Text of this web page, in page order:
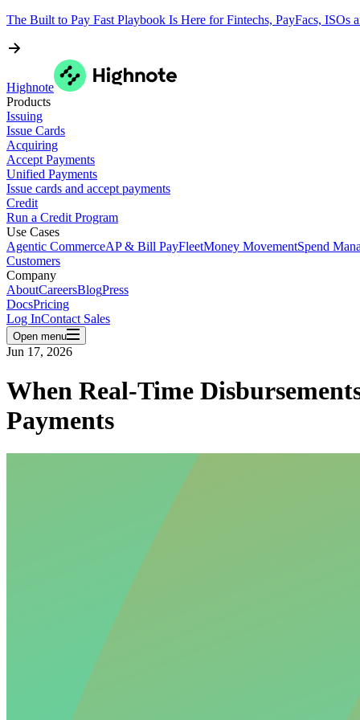
The Built to Pay Fast Playbook Is Here for Fintechs, PayFacs, ISOs
Highnote
Products
Issuing
Issue Cards
Acquiring
Accept Payments
Unified Payments
Issue cards and accept payments
Credit
Run a Credit Program
Use Cases
Agentic CommerceAP & Bill PayFleetMoney MovementSpend
Customers
Company
AboutCareersBlogPress
DocsPricing
Log InContact Sales
Open menu
Jun 17, 2026
When Real-Time
Payments